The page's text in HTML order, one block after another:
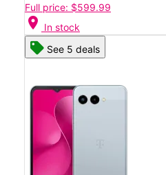
Full price: $599.99
location_on In stock
See 5 deals